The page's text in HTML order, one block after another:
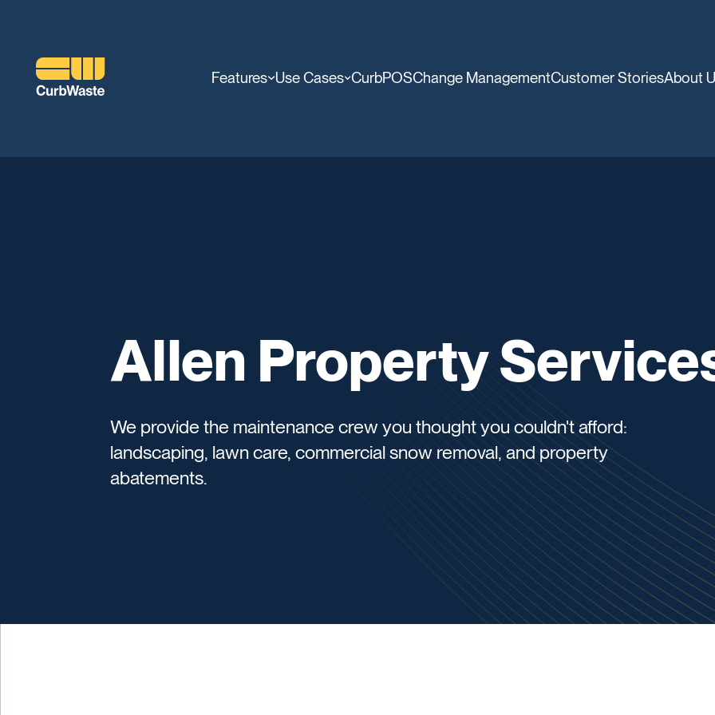
Features Use Cases CurbPOSChange ManagementCustomer StoriesAbout
Allen Property
We provide the maintenance crew you thought you couldn't afford:
landscaping, lawn care, commercial snow removal, and property
abatements.